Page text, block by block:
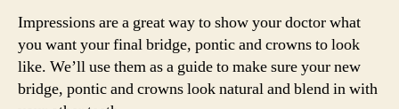
Impressions are a great way to show your doctor what
you want your final bridge, pontic and crowns to look
like. We’ll use them as a guide to make sure your new
bridge, pontic and crowns look natural and blend in with